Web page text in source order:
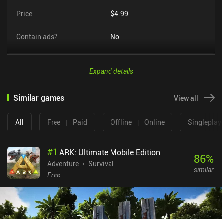
Price $4.99
Contain ads? No
Expand details
Similar games View all
All Free | Paid Offline | Online
#1 ARK: Ultimate Mobile Edition
Adventure
Survival
Free
86%
similar